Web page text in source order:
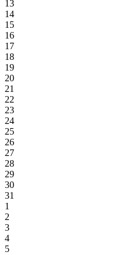
13
14
15
16
17
18
19
20
21
22
23
24
25
26
27
28
29
30
31
1
2
3
4
5